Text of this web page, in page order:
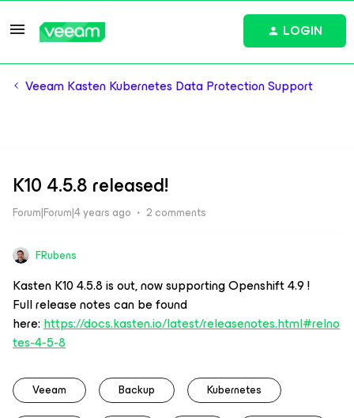
LOGIN
Veeam Kasten Kubernetes Data Protection Support
K10 4.5.8 released!
Forum|Forum|4 years ago 2 comments
FRubens
Kasten K10 4.5.8 is out, now supporting Openshift 4.9 !
Full release notes can be found
here:https://docs.kasten.io/latest/releasenotes.html#relno
tes-4-5-8
Veeam Backup Kubernetes